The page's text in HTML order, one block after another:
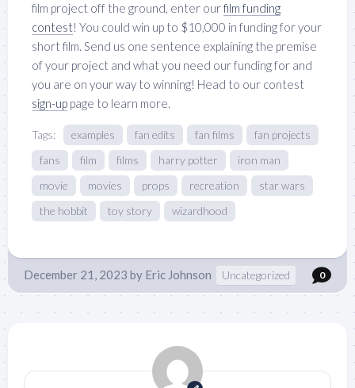
film project off the ground, enter ourfilm funding
contest! You could win up to $10,000 in funding for your
short film. Send us one sentence explaining the premise
of your project and what you need our funding for and
you are on your way to winning! Head to our contest
sign-up page to learn more.
Tags: examples fan edits fan films
fan projects
fans
film films harry potter
iron man
movie
movies props recreation
star wars
the hobbit
toy story wizardhood
December 21, 2023 by Eric Johnson Uncategorized 0